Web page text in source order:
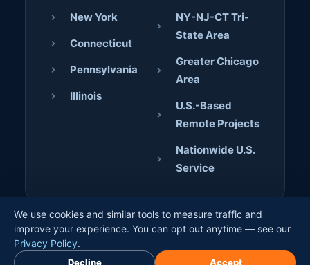
New York
Connecticut
Pennsylvania
Illinois
NY-NJ-CT Tri-
State Area
Greater Chicago
Area
U.S.-Based
Remote Projects
Nationwide U.S.
Service
© 2026 AJD Digital Solutions. All rights reserved. · Crafted
We use cookies and similar tools to measure traffic and
improve your experience. You can opt out anytime — see our
Privacy Policy.
Decline Accept
Book Free Discovery Call